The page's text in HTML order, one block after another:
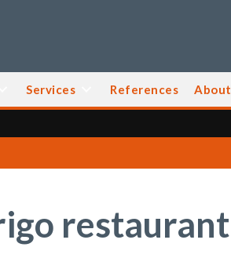
Services References About
restaurant